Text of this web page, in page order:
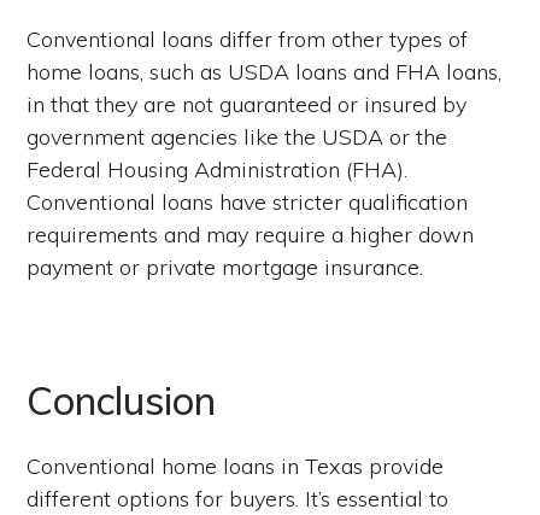
Conventional loans differ from other types of
home loans, such as USDA loans and FHA loans,
in that they are not guaranteed or insured by
government agencies like the USDA or the
Federal Housing Administration (FHA).
Conventional loans have stricter qualification
requirements and may require a higher down
payment or private mortgage insurance.
Conclusion
Conventional home loans in Texas provide
different options for buyers. It’s essential to